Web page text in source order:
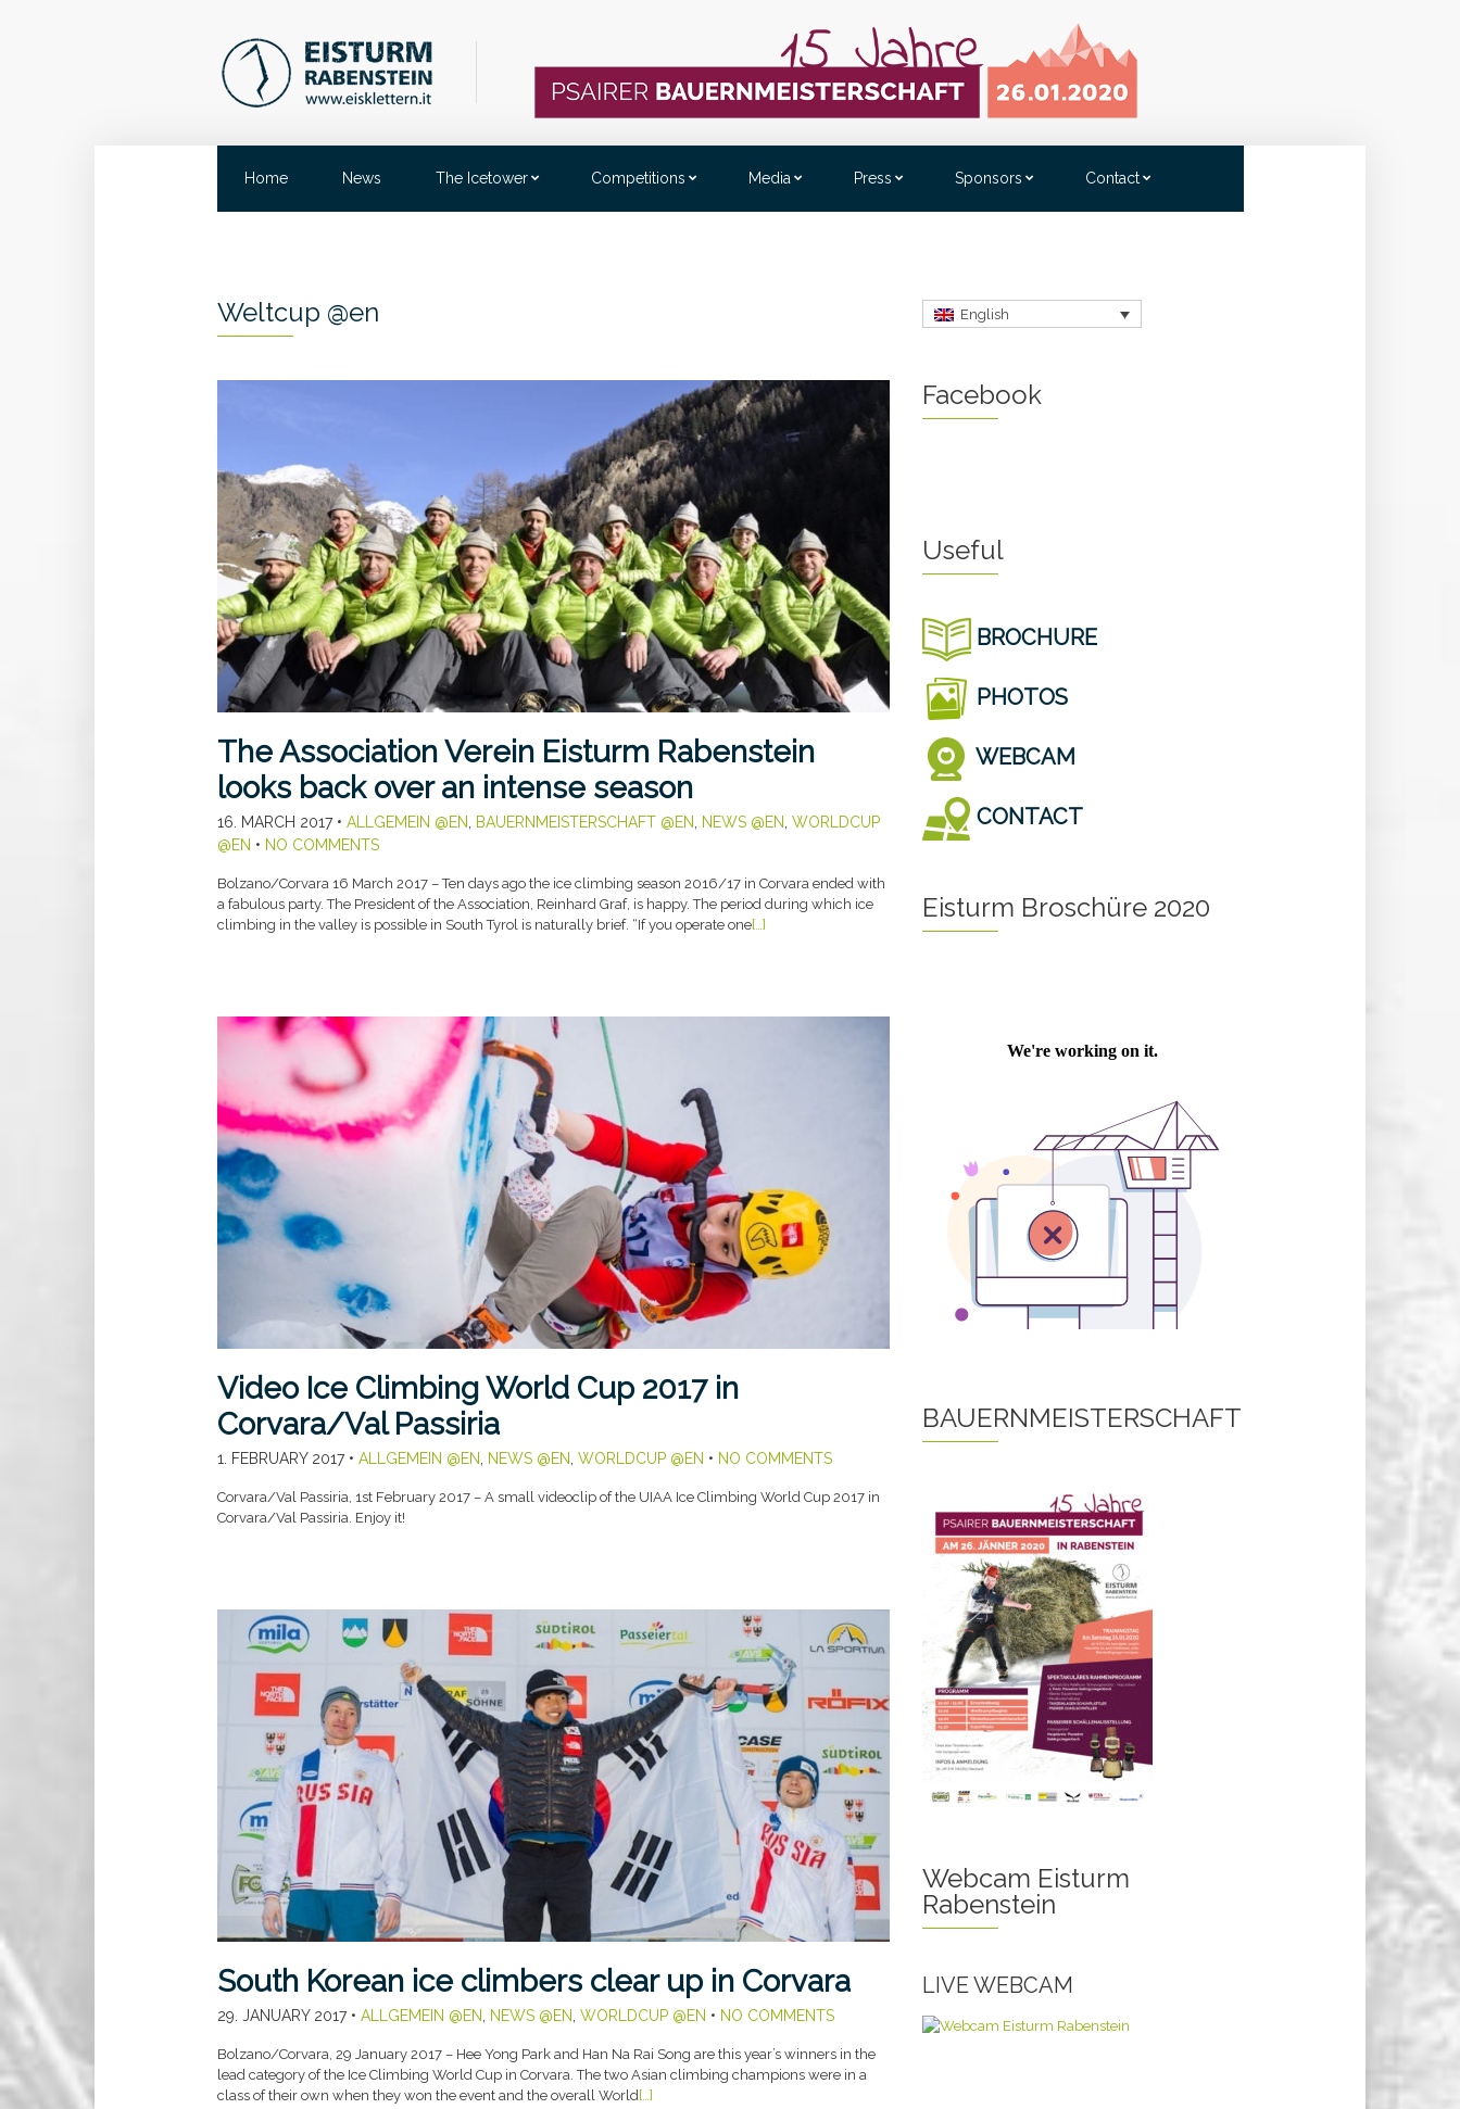
Home News The Icetower Competitions Media Press Sponsors Contact
Weltcup @en
The Association Verein Eisturm Rabenstein
looks back over an intense season
16. MARCH 2017• ALLGEMEIN @EN BAUERNMEISTERSCHAFT @EN NEWS @EN WORLDCUP
@EN • NO COMMENTS
Bolzano/Corvara 16 March 2017 – Ten days ago the ice climbing season 2016/17 in Corvara ended with
a fabulous party. The President of the Association, Reinhard Graf, is happy. The period during which ice
climbing in the valley is possible in South Tyrol is naturally brief. “If you operate one[…]
Video Ice Climbing World Cup 2017 in
Corvara/Val Passiria
1. FEBRUARY 2017• ALLGEMEIN @EN NEWS @EN WORLDCUP @EN • NO COMMENTS
Corvara/Val Passiria, 1st February 2017 – A small videoclip of the UIAA Ice Climbing World Cup 2017 in
Corvara/Val Passiria. Enjoy it!
South Korean ice climbers clear up in Corvara
29. JANUARY 2017• ALLGEMEIN @EN NEWS @EN WORLDCUP @EN • NO COMMENTS
Bolzano/Corvara, 29 January 2017 – Hee Yong Park and Han Na Rai Song are this year’s winners in the
lead category of the Ice Climbing World Cup in Corvara. The two Asian climbing champions were in a
class of their own when they won the event and the overall World[…]
English
Facebook
Useful
BROCHURE
PHOTOS
WEBCAM
CONTACT
Eisturm Broschüre 2020
BAUERNMEISTERSCHAFT
Webcam Eisturm
Rabenstein
LIVE WEBCAM